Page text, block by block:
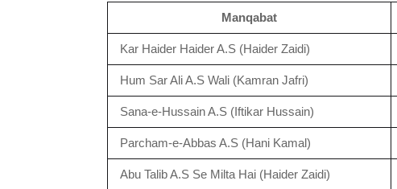
Manqabat
Kar Haider Haider A.S (Haider Zaidi)
Hum Sar Ali A.S Wali (Kamran Jafri)
Sana-e-Hussain A.S (Iftikar Hussain)
Parcham-e-Abbas A.S (Hani Kamal)
Abu Talib A.S Se Milta Hai (Haider Zaidi)